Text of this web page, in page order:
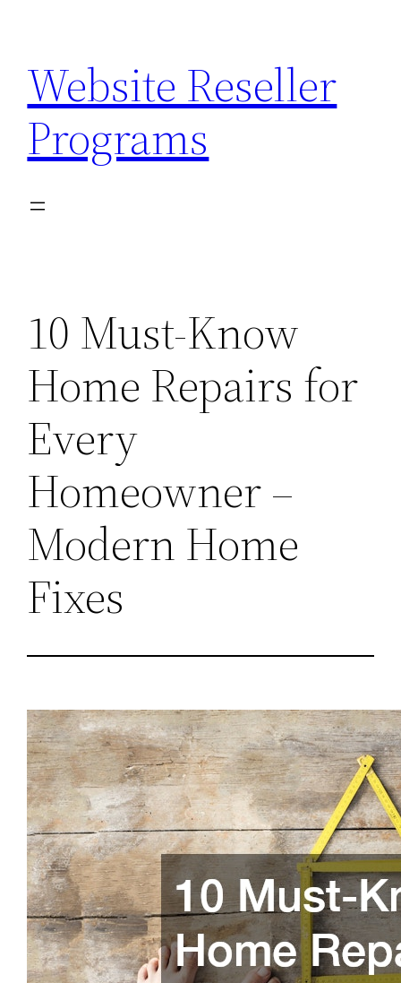
content
Website Reseller
Programs
10 Must-Know
Home Repairs for
Every
Homeowner –
Modern Home
Fixes